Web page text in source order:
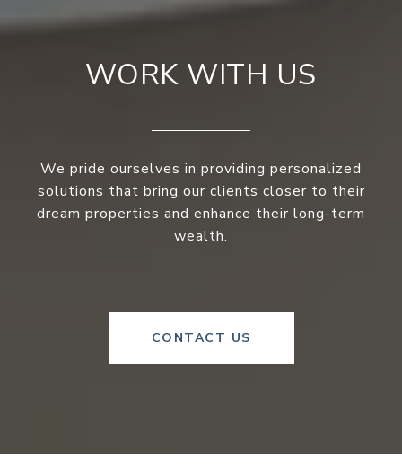
WORK WITH US
We pride ourselves in providing personalized
solutions that bring our clients closer to their
dream properties and enhance their long-term
wealth.
CONTACT US